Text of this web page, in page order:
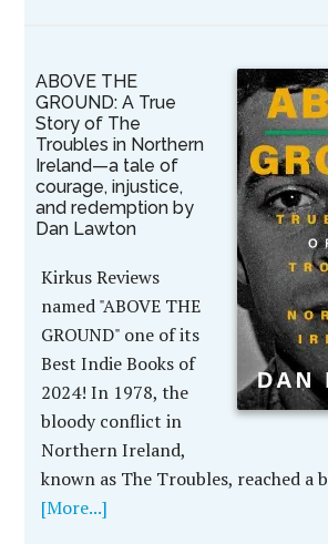
ABOVE THE
GROUND: A True
Story of The
Troubles in Northern
Ireland—a tale of
courage, injustice,
and redemption by
Dan Lawton
Kirkus Reviews
named "ABOVE THE
GROUND" one of its
Best Indie Books of
2024! In 1978, the
bloody conflict in
Northern Ireland,
known as The Troubles, reached a
[More...]